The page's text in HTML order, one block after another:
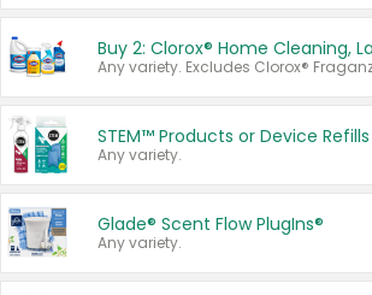
STEM™ Products or Device Refills
Any variety.
Glade® Scent Flow PlugIns®
Any variety.